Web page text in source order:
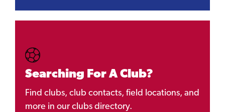
Searching For A Club?
Find clubs, club contacts, field locations, and
more in our clubs directory.